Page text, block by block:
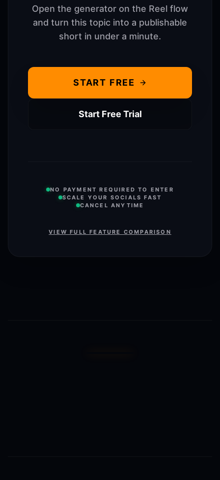
Open the generator on the Reel flow
and turn this topic into a publishable
short in under a minute.
START FREE
Start Free Trial
NO PAYMENT REQUIRED TO ENTER
SCALE YOUR SOCIALS FAST
CANCEL ANYTIME
VIEW FULL FEATURE COMPARISON